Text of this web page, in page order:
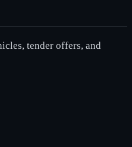
tender offers, and